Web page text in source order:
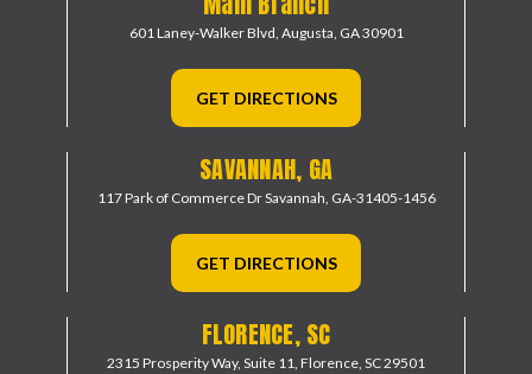
601 Laney-Walker Blvd, Augusta, GA 30901
GET DIRECTIONS
SAVANNAH, GA
117 Park of Commerce DrSavannah, GA-31405-1456
GET DIRECTIONS
FLORENCE, SC
2315 Prosperity Way, Suite 11, Florence, SC 29501